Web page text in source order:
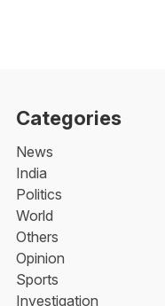
Categories
News
India
Politics
World
Others
Opinion
Sports
Investigation